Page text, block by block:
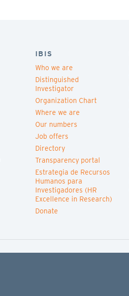
IBIS
Who we are
Distinguished
Investigator
Organization Chart
Where we are
Our numbers
Job offers
Directory
Transparency portal
Estrategia de Recursos
Humanos para
Investigadores (HR
Excellence in Research)
Donate